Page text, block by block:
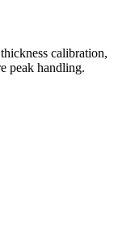
calibration,
peak handling.